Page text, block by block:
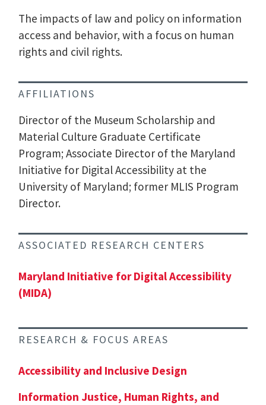
The impacts of law and policy on information
access and behavior, with a focus on human
rights and civil rights.
AFFILIATIONS
Director of the Museum Scholarship and
Material Culture Graduate Certificate
Program; Associate Director of the Maryland
Initiative for Digital Accessibility at the
University of Maryland; former MLIS Program
Director.
ASSOCIATED RESEARCH CENTERS
Maryland Initiative for Digital Accessibility
(MIDA)
RESEARCH & FOCUS AREAS
Accessibility and Inclusive Design
Information Justice, Human Rights, and